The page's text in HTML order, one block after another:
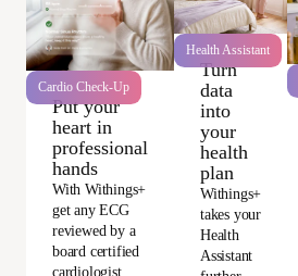
Cardio Check-Up
Put your
heart in
professional
hands
With Withings+
get any ECG
reviewed by a
board certified
cardiologist
Health Assistant
Turn
data
into
your
health
plan
Withings+
takes your
Health
Assistant